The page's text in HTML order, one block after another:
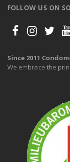
FOLLOW US ON
Since 2011
We embrace the